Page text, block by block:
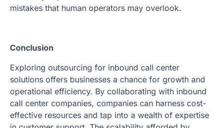
mistakes that human operators may overlook.
Conclusion
Exploring outsourcing for inbound call center
solutions offers businesses a chance for growth and
operational efficiency. By collaborating with inbound
call center companies, companies can harness cost-
effective resources and tap into a wealth of expertise